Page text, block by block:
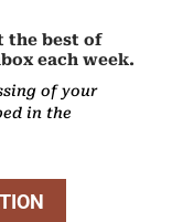
the best of
each week.
of your
in the